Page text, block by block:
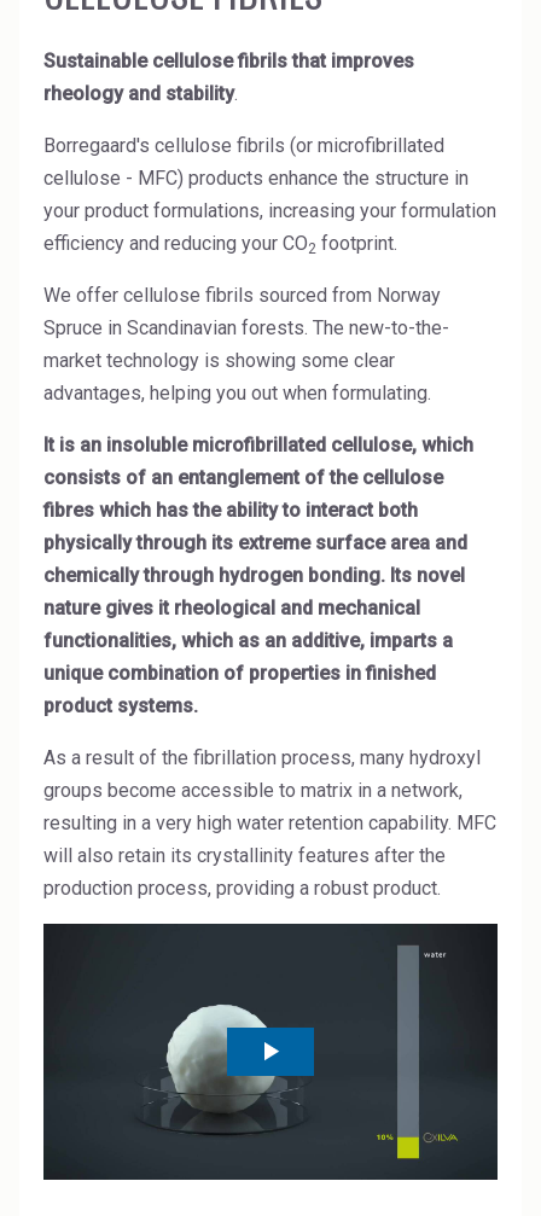
Dyestuffs
Electronic Wet Chemicals
Emulsions
Energy Resources
Food
High Purity Solvent
Industrial Binders
Leather Tanning
Mineral Processing
Paints & Coatings
Paper & Packaging
Personal Care & Cosmetics
Pigments
Resins & Adhesives
Rubber
Suppliers
Sustainable cellulose fibrils that improves
rheology and stability.
Borregaard's cellulose fibrils (or microfibrillated
cellulose - MFC) products enhance the structure in
your product formulations, increasing your formulation
efficiency and reducing your CO2 footprint.
We offer cellulose fibrils sourced from Norway
Spruce in Scandinavian forests. The new-to-the-
market technology is showing some clear
advantages, helping you out when formulating.
It is an insoluble microfibrillated cellulose, which
consists of an entanglement of the cellulose
fibres which has the ability to interact both
physically through its extreme surface area and
chemically through hydrogen bonding. Its novel
nature gives it rheological and mechanical
functionalities, which as an additive, imparts a
unique combination of properties in finished
product systems.
As a result of the fibrillation process, many hydroxyl
groups become accessible to matrix in a network,
resulting in a very high water retention capability. MFC
will also retain its crystallinity features after the
production process, providing a robust product.